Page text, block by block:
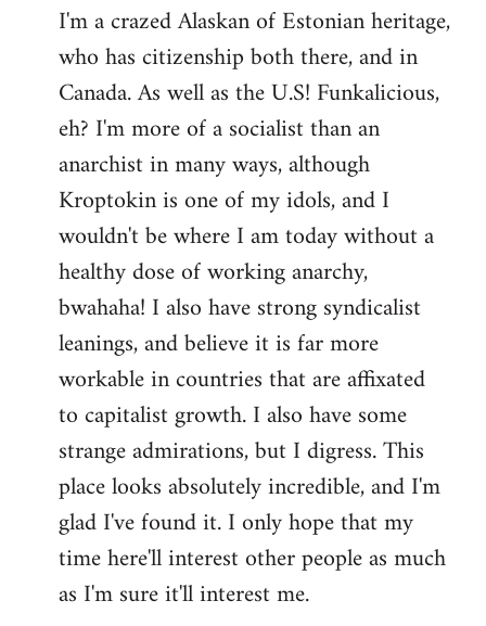
by
libcom.org
I'm a crazed Alaskan of Estonian heritage,
who has citizenship both there, and in
Canada. As well as the U.S! Funkalicious,
eh? I'm more of a socialist than an
anarchist in many ways, although
Kroptokin is one of my idols, and I
wouldn't be where I am today without a
healthy dose of working anarchy,
bwahaha! I also have strong syndicalist
leanings, and believe it is far more
workable in countries that are affixated
to capitalist growth. I also have some
strange admirations, but I digress. This
place looks absolutely incredible, and I'm
glad I've found it. I only hope that my
time here'll interest other people as much
as I'm sure it'll interest me.